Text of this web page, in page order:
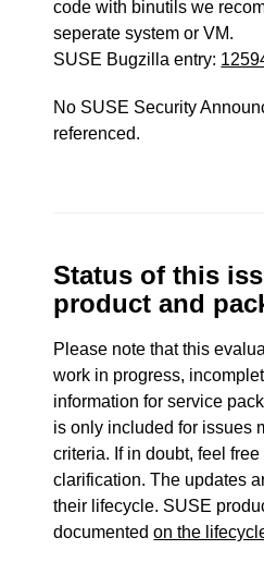
code with binutils we
seperate system or VM.
SUSE Bugzilla entry:
No SUSE Security
referenced.
Status of this
product and
Please note that this
work in progress,
information for service
is only included for issues
criteria. If in doubt, feel
clarification. The updates
their lifecycle. SUSE
documentedon the